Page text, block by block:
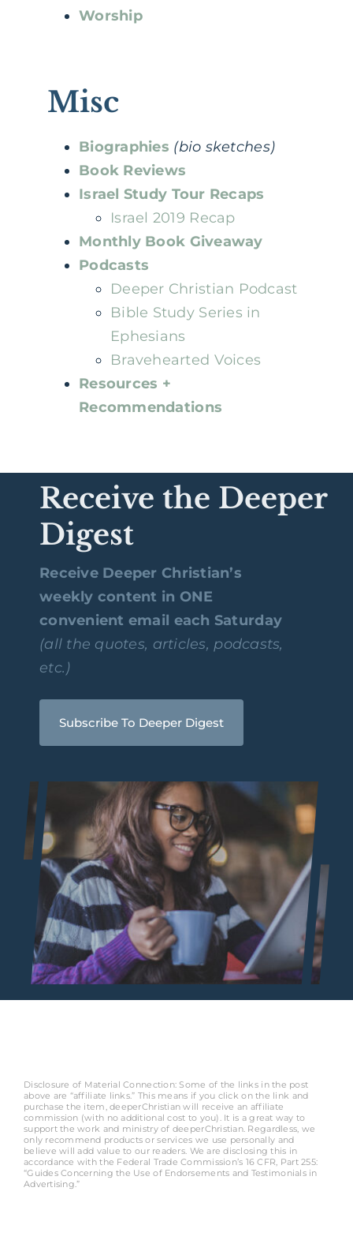
Worship
Misc
Biographies (bio sketches)
Book Reviews
Israel Study Tour Recaps
Israel 2019 Recap
Monthly Book Giveaway
Podcasts
Deeper Christian Podcast
Bible Study Series in
Ephesians
Bravehearted Voices
Resources +
Recommendations
Receive the Deeper
Digest
Receive Deeper Christian’s
weekly content in ONE
convenient email each Saturday
(all the quotes, articles, podcasts,
etc.)
Subscribe To Deeper Digest
Disclosure of Material Connection: Some of the links in the post
above are “affiliate links.” This means if you click on the link and
purchase the item, deeperChristian will receive an affiliate
commission (with no additional cost to you). It is a great way to
support the work and ministry of deeperChristian. Regardless, we
only recommend products or services we use personally and
believe will add value to our readers. We are disclosing this in
accordance with the Federal Trade Commission’s 16 CFR, Part 255:
“Guides Concerning the Use of Endorsements and Testimonials in
Advertising.”